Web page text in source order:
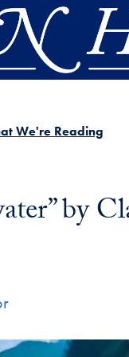
We're Reading
by